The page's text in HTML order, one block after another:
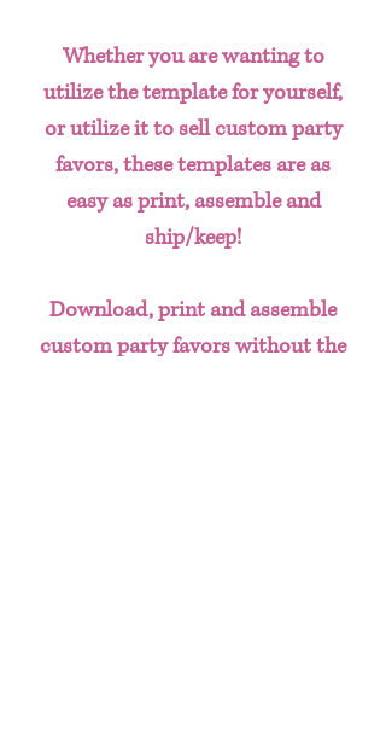
Whether you are wanting to
utilize the template for yourself,
or utilize it to sell custom party
favors, these templates are as
easy as print, assemble and
ship/keep!
Download, print and assemble
custom party favors without the